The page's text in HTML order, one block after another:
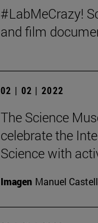
#LabMeCrazy!
and film
02 | 02 | 2022
The Science
celebrate the
Science with
Imagen Manuel